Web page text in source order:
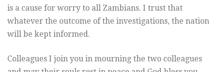
is a cause for worry to all Zambians. I trust that
whatever the outcome of the investigations, the nation
will be kept informed.
Colleagues I join you in mourning the two colleagues